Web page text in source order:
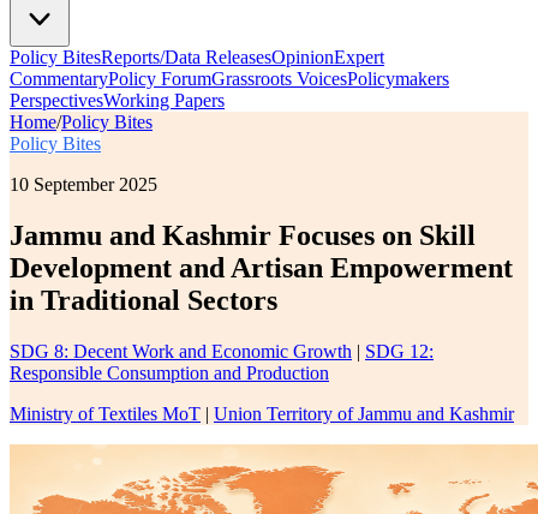
Policy BitesReports/Data ReleasesOpinionExpert
CommentaryPolicy ForumGrassroots VoicesPolicymakers
PerspectivesWorking Papers
Home/Policy Bites
Policy Bites
10 September 2025
Jammu and Kashmir Focuses on Skill
Development and Artisan Empowerment
in Traditional Sectors
SDG 8: Decent Work and Economic Growth | SDG 12:
Responsible Consumption and Production
Ministry of Textiles MoT | Union Territory of Jammu and Kashmir